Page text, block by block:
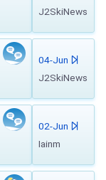
J2SkiNews
04-Jun
J2SkiNews
02-Jun
Iainm